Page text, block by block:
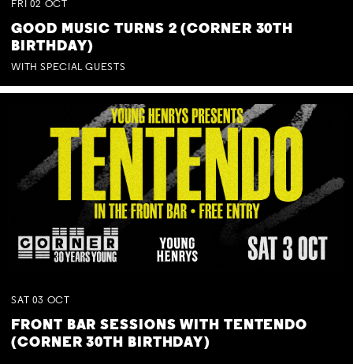
FRI 02 OCT
GOOD MUSIC TURNS 2 (CORNER 30TH
BIRTHDAY)
WITH SPECIAL GUESTS
SAT 03 OCT
FRONT BAR SESSIONS WITH TENTENDO
(CORNER 30TH BIRTHDAY)